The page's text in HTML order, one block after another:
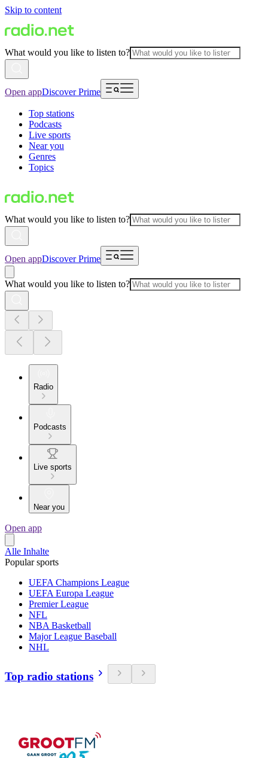
Skip to content
What would you like to listen to?
Open appDiscover Prime
Top stations
Podcasts
Live sports
Near you
Genres
Topics
What would you like to listen to?
Open appDiscover Prime
What would you like to listen to?
Radio
Podcasts
Live sports
Near you
Open app
Alle Inhalte
Popular sports
UEFA Champions League
UEFA Europa League
Premier League
NFL
NBA Basketball
Major League Baseball
NHL
Top radio stations